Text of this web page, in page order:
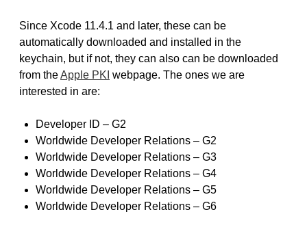
Since Xcode 11.4.1 and later, these can be
automatically downloaded and installed in the
keychain, but if not, they can also can be downloaded
from theApple PKI webpage. The ones we are
interested in are:
Developer ID – G2
Worldwide Developer Relations – G2
Worldwide Developer Relations – G3
Worldwide Developer Relations – G4
Worldwide Developer Relations – G5
Worldwide Developer Relations – G6